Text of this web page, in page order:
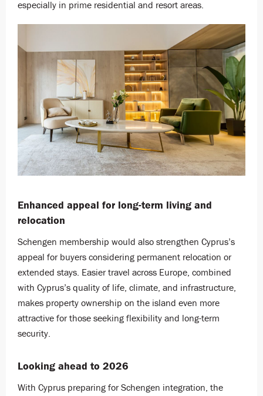
especially in prime residential and resort areas.
Enhanced appeal for long-term living and
relocation
Schengen membership would also strengthen Cyprus’s
appeal for buyers considering permanent relocation or
extended stays. Easier travel across Europe, combined
with Cyprus’s quality of life, climate, and infrastructure,
makes property ownership on the island even more
attractive for those seeking flexibility and long-term
security.
Looking ahead to 2026
With Cyprus preparing for Schengen integration, the